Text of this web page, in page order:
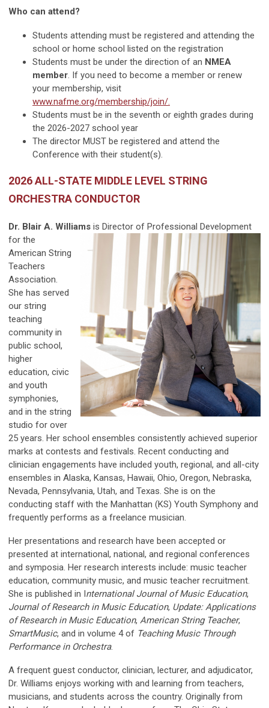
Who can attend?
Students attending must be registered and attending the
school or home school listed on the registration
Students must be under the direction of an NMEA
member. If you need to become a member or renew
your membership, visit
www.nafme.org/membership/join/.
Students must be in the seventh or eighth grades during
the 2026-2027 school year
The director MUST be registered and attend the
Conference with their student(s).
2026 ALL-STATE MIDDLE LEVEL STRING
ORCHESTRA CONDUCTOR
Dr. Blair A. Williams is Director of Professional Development
for the
American String
Teachers
Association.
She has served
our string
teaching
community in
public school,
higher
education, civic
and youth
symphonies,
and in the string
studio for over
25 years. Her school ensembles consistently achieved superior
marks at contests and festivals. Recent conducting and
clinician engagements have included youth, regional, and all-city
ensembles in Alaska, Kansas, Hawaii, Ohio, Oregon, Nebraska,
Nevada, Pennsylvania, Utah, and Texas. She is on the
conducting staff with the Manhattan (KS) Youth Symphony and
frequently performs as a freelance musician.
Her presentations and research have been accepted or
presented at international, national, and regional conferences
and symposia. Her research interests include: music teacher
education, community music, and music teacher recruitment.
She is published in International Journal of Music Education,
Journal of Research in Music Education, Update: Applications
of Research in Music Education, American String Teacher,
SmartMusic, and in volume 4 of Teaching Music Through
Performance in Orchestra.
A frequent guest conductor, clinician, lecturer, and adjudicator,
Dr. Williams enjoys working with and learning from teachers,
musicians, and students across the country. Originally from